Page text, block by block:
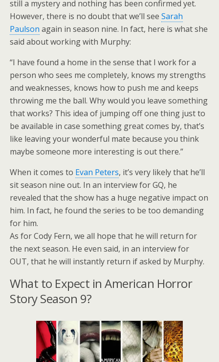
still a mystery and nothing has been confirmed yet.
However, there is no doubt that we’ll see Sarah
Paulson again in season nine. In fact, here is what she
said about working with Murphy:
“I have found a home in the sense that I work for a
person who sees me completely, knows my strengths
and weaknesses, knows how to push me and keeps
throwing me the ball. Why would you leave something
that works? This idea of jumping off one thing just to
be available in case something great comes by, that’s
like leaving your wonderful mate because you think
maybe someone more interesting is out there.”
When it comes to Evan Peters, it’s very likely that he’ll
sit season nine out. In an interview for GQ, he
revealed that the show has a huge negative impact on
him. In fact, he found the series to be too demanding
for him.
As for Cody Fern, we all hope that he will return for
the next season. He even said, in an interview for
OUT, that he will instantly return if asked by Murphy.
What to Expect in American Horror
Story Season 9?